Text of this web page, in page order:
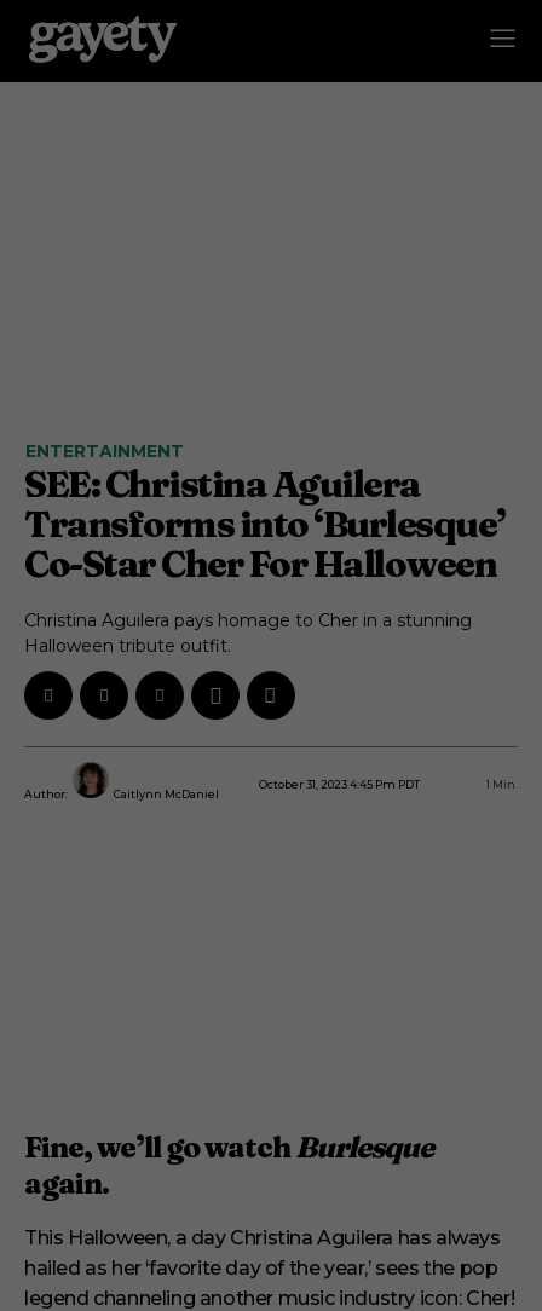
ENTERTAINMENT
SEE: Christina Aguilera
Transforms into ‘Burlesque’
Co-Star Cher For Halloween
Christina Aguilera pays homage to Cher in a stunning
Halloween tribute outfit.
Author: Caitlynn McDaniel
October 31, 2023 4:45 Pm PDT 1 Min.
Fine, we’ll go watchBurlesque
again.
This Halloween, a day Christina Aguilera has always
hailed as her ‘favorite day of the year,’ sees the pop
legend channeling another music industry icon: Cher!